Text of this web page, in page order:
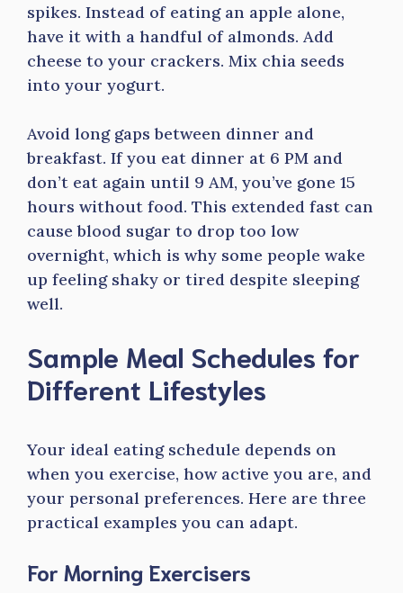
spikes. Instead of eating an apple alone,
have it with a handful of almonds. Add
cheese to your crackers. Mix chia seeds
into your yogurt.
Avoid long gaps between dinner and
breakfast. If you eat dinner at 6 PM and
don’t eat again until 9 AM, you’ve gone 15
hours without food. This extended fast can
cause blood sugar to drop too low
overnight, which is why some people wake
up feeling shaky or tired despite sleeping
well.
Sample Meal Schedules for
Different Lifestyles
Your ideal eating schedule depends on
when you exercise, how active you are, and
your personal preferences. Here are three
practical examples you can adapt.
For Morning Exercisers